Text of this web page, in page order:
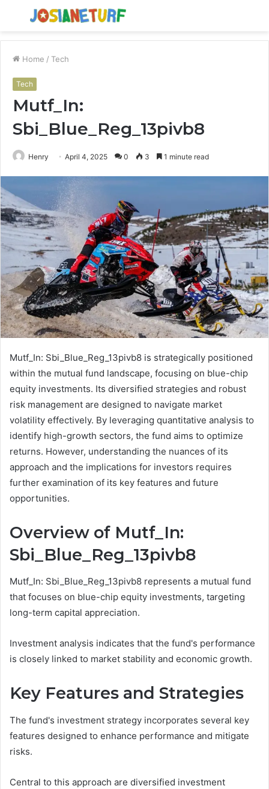
Menu
Home / Tech
Tech
Mutf_In:
Sbi_Blue_Reg_13pivb8
Henry April 4, 2025 0 3 1 minute read
Mutf_In: Sbi_Blue_Reg_13pivb8 is strategically positioned
within the mutual fund landscape, focusing on blue-chip
equity investments. Its diversified strategies and robust
risk management are designed to navigate market
volatility effectively. By leveraging quantitative analysis to
identify high-growth sectors, the fund aims to optimize
returns. However, understanding the nuances of its
approach and the implications for investors requires
further examination of its key features and future
opportunities.
Overview of Mutf_In:
Sbi_Blue_Reg_13pivb8
Mutf_In: Sbi_Blue_Reg_13pivb8 represents a mutual fund
that focuses on blue-chip equity investments, targeting
long-term capital appreciation.
Investment analysis indicates that the fund's performance
is closely linked to market stability and economic growth.
Key Features and Strategies
The fund's investment strategy incorporates several key
features designed to enhance performance and mitigate
risks.
Central to this approach are diversified investment